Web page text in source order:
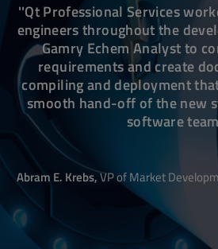
''Qt Professional Services
engineers throughout the
Gamry Echem Analyst to
requirements and create
compiling and deployment
smooth hand-off of the new
software
Abram E. Krebs,VPof Market